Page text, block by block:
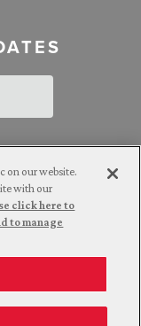
Prior results do
us
on our website.
with our
click here to
to manage